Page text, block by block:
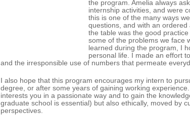
the program. Amelia always
internship activities, and were
this is one of the many ways
questions, and with an
the table was the good
some of the problems we face
learned during the program, I
personal life. I made an effort
and the irresponsible use of numbers that permeate
I also hope that this program encourages my intern to
degree, or after some years of gaining working
interests you in a passionate way and to gain the
graduate school is essential) but also ethically, moved by
perspectives.